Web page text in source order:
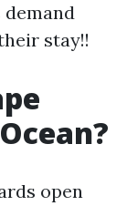
demand
stay!!
open